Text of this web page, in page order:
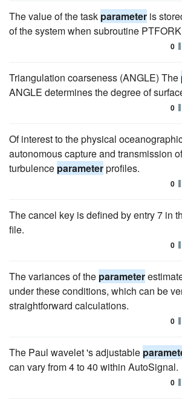
The value of the task parameter is
of the system when subroutine
0
Triangulation coarseness (ANGLE) The
ANGLE determines the degree of
0
Of interest to the physical
autonomous capture and transmission
turbulence parameterprofiles.
0
The cancel key is defined by entry 7 in
file.
0
The variances of the parameter
under these conditions, which can be
straightforward calculations.
0
The Paul wavelet 's adjustable
can vary from 4 to 40 within AutoSignal.
0